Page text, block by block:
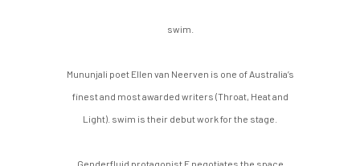
swim.
Mununjali poet Ellen van Neerven is one of Australia’s
finest and most awarded writers (Throat, Heat and
Light). swim is their debut work for the stage.
Genderfluid protagonist E negotiates the space